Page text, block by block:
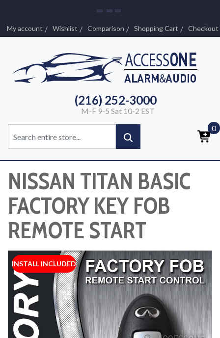
My account Wishlist Comparison Shopping Cart Checkout
(216) 252-3000
M-F 9-5 Sat 10-2 EST
0
NISSAN TITAN BASIC
FACTORY KEY FOB
REMOTE START
INSTALL INCLUDED